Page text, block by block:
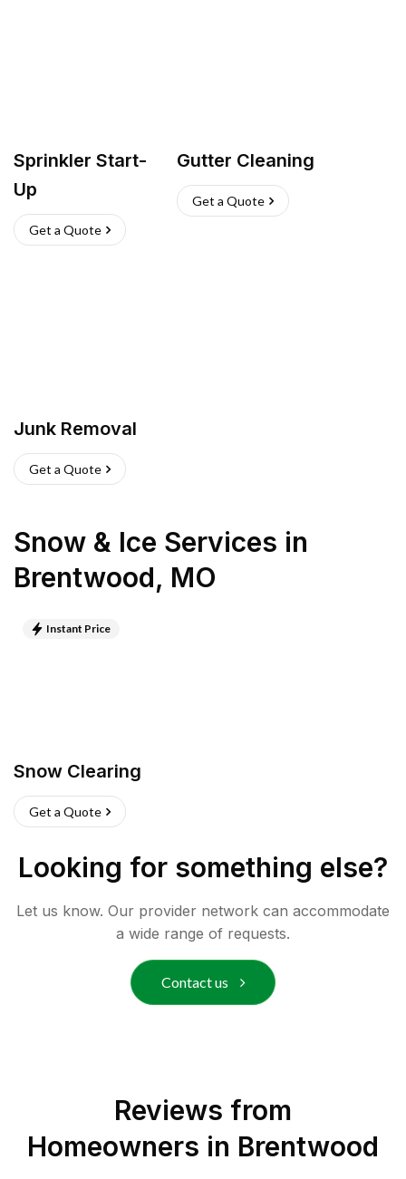
Sprinkler Start-
Up
Get a Quote
Gutter Cleaning
Get a Quote
Junk Removal
Get a Quote
Snow & Ice Services in
Brentwood, MO
Instant Price
Snow Clearing
Get a Quote
Looking for something else?
Let us know. Our provider network can accommodate
a wide range of requests.
Contact us
Reviews from
Homeowners in Brentwood